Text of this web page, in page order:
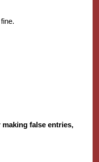
false entries,